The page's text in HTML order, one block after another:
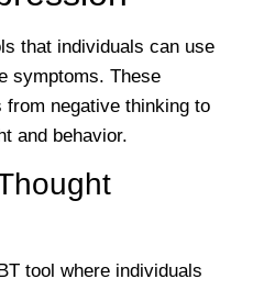
that individuals can use
symptoms. These
negative thinking to
and behavior.
tool where individuals